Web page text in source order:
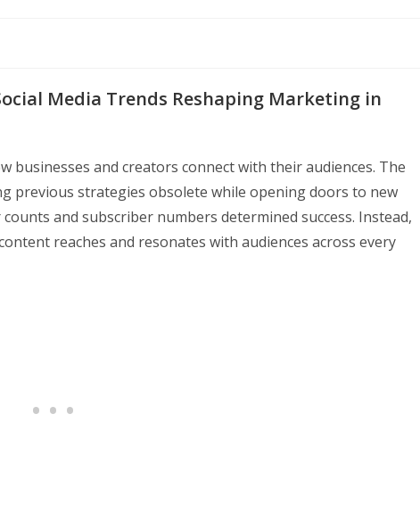
Media Trends Reshaping Marketing in
businesses and creators connect with their audiences. The
previous strategies obsolete while opening doors to new
and subscriber numbers determined success. Instead,
reaches and resonates with audiences across every